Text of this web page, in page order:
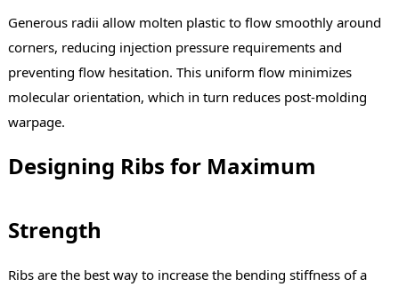
Generous radii allow molten plastic to flow smoothly around
corners, reducing injection pressure requirements and
preventing flow hesitation. This uniform flow minimizes
molecular orientation, which in turn reduces post-molding
warpage.
Designing Ribs for Maximum
Strength
Ribs are the best way to increase the bending stiffness of a